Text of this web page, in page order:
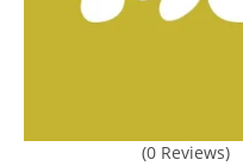
(0 Reviews)